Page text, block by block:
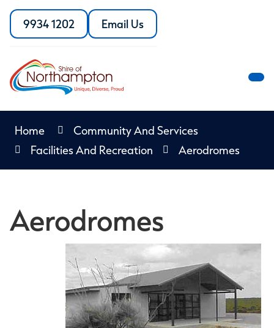
Skip
Content
9934 1202
Call
the
of
Northampton
Email Us
the
Shire
Home
Community And Services
Facilities And Recreation
Aerodromes
Aerodromes